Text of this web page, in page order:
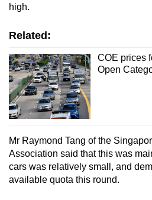
high.
Related:
COE prices
Open
Mr Raymond Tang of the
Association said that this was
cars was relatively small, and
available quota this round.